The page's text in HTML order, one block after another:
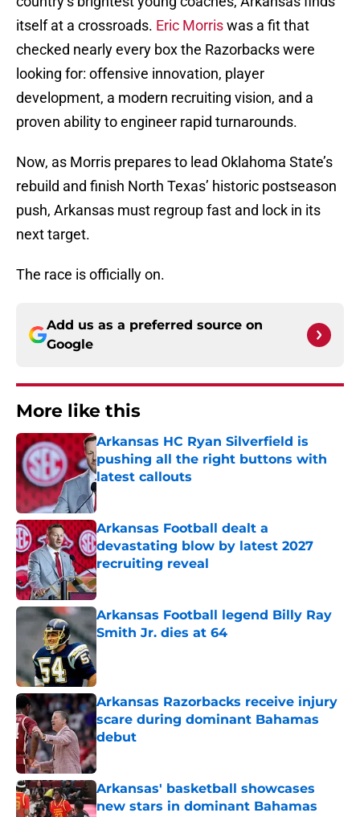
itself at a crossroads. Eric Morriswas a fit that
checked nearly every box the Razorbacks were
looking for: offensive innovation, player
development, a modern recruiting vision, and a
proven ability to engineer rapid turnarounds.
Now, as Morris prepares to lead Oklahoma State’s
rebuild and finish North Texas’ historic postseason
push, Arkansas must regroup fast and lock in its
next target.
The race is officially on.
Add us as a preferred source on
Google
More like this
Arkansas HC Ryan Silverfield is
pushing all the right buttons with
latest callouts
Published by on Invalid Date
Arkansas Football dealt a
devastating blow by latest 2027
recruiting reveal
Published by on Invalid Date
Arkansas Football legend Billy Ray
Smith Jr. dies at 64
Published by on Invalid Date
Arkansas Razorbacks receive injury
scare during dominant Bahamas
debut
Published by on Invalid Date
Arkansas' basketball showcases
new stars in dominant Bahamas